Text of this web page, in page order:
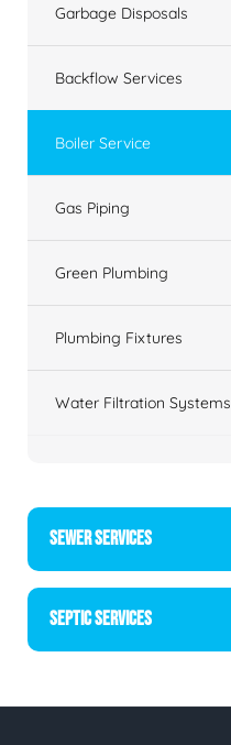
Garbage Disposals
Backflow Services
Boiler Service
Gas Piping
Green Plumbing
Plumbing Fixtures
Water Filtration Systems
SEWER SERVICES
SEPTIC SERVICES